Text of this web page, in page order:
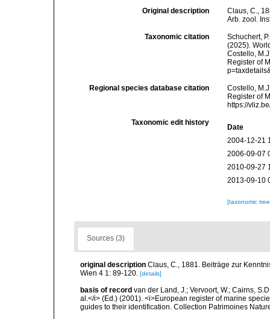
Original description
Claus, C.,
Arb. zool.
Taxonomic citation
Schuchert,
(2025).
Costello,
Register of
Regional species database citation
Costello,
Register of
https://
Taxonomic edit history
Date
2004-12-21
2006-09-07
2010-09-27
2013-09-10
[taxonomic
Sources (3)
original description Claus, C., 1881. Beiträge zur
Wien 4 1: 89-120. [details]
basis of record van der Land, J.; Vervoort, W.; Cairns,
al.</i> (Ed.) (2001). <i>European register of marine
guides to their identification. Collection Patrimoines